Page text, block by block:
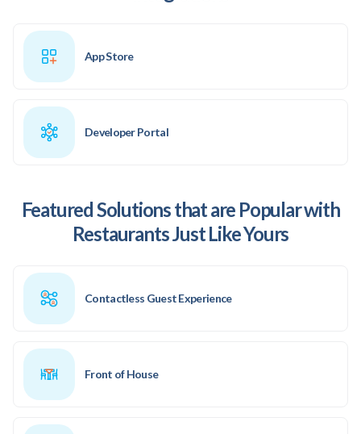
App Store
Developer Portal
Featured Solutions that are Popular with
Restaurants Just Like Yours
Contactless Guest Experience
Front of House